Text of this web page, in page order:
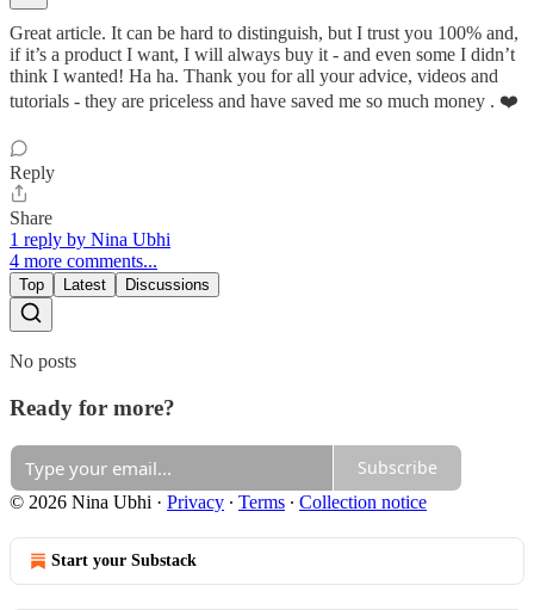
Great article. It can be hard to distinguish, but I trust you 100% and,
if it’s a product I want, I will always buy it - and even some I didn’t
think I wanted! Ha ha. Thank you for all your advice, videos and
tutorials - they are priceless and have saved me so much money . ❤️
Reply
Share
1 reply by Nina Ubhi
4 more comments...
Top Latest Discussions
No posts
Ready for more?
Subscribe
© 2026 Nina Ubhi · Privacy ∙ Terms ∙ Collection notice
Start your Substack